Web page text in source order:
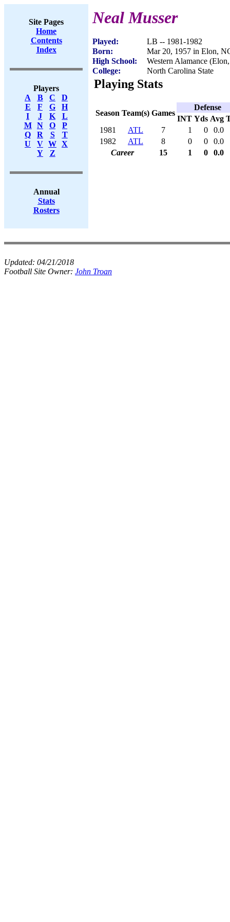
Site Pages
Home
Contents
Index
Players
A
B C
D
E
F G
H
I
J K
L
M
N O
P
Q
R S
T
U
V W X
Y
Z
Annual
Stats
Rosters
Neal Musser
Played:
LB -- 1981-1982
Born:
Mar 20, 1957 in Elon,
High School:
Western Alamance
College:
North Carolina State
Playing Stats
Season Team(s) Games
Defense
INT Yds Avg
1981
ATL 7 1 0
0.0
1982
ATL 8 0 0
0.0
Career
15 1 0 0.0
Updated: 04/21/2018
Football Site Owner: John Troan